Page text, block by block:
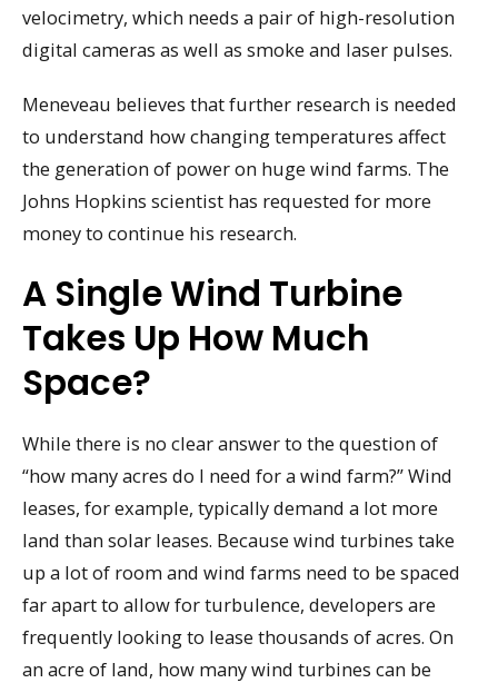
velocimetry, which needs a pair of high-resolution
digital cameras as well as smoke and laser pulses.
Meneveau believes that further research is needed
to understand how changing temperatures affect
the generation of power on huge wind farms. The
Johns Hopkins scientist has requested for more
money to continue his research.
A Single Wind Turbine
Takes Up How Much
Space?
While there is no clear answer to the question of
“how many acres do I need for a wind farm?” Wind
leases, for example, typically demand a lot more
land than solar leases. Because wind turbines take
up a lot of room and wind farms need to be spaced
far apart to allow for turbulence, developers are
frequently looking to lease thousands of acres. On
an acre of land, how many wind turbines can be